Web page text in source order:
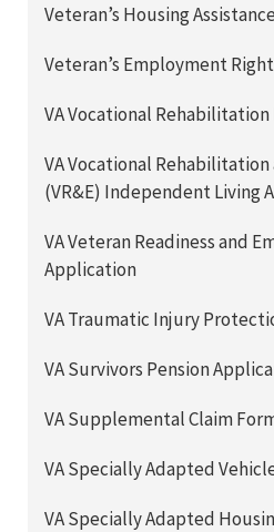
Veteran’s Housing
Veteran’s Employment
VA Vocational
VA Vocational
(VR&E) Independent Living
VA Veteran Readiness and
Application
VA Traumatic Injury
VA Survivors Pension
VA Supplemental Claim
VA Specially Adapted
VA Specially Adapted